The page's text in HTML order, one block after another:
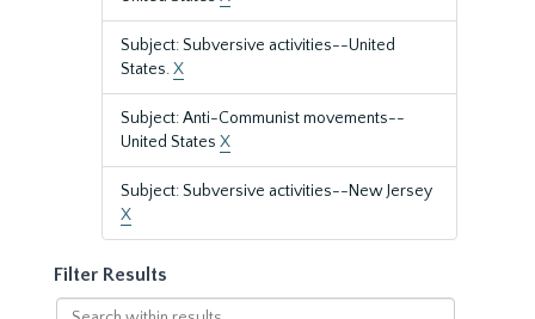
Subject: Subversive activities--United
States.X
Subject: Anti-Communist movements--
United States X
Subject: Subversive activities--New Jersey
X
Filter Results
Search